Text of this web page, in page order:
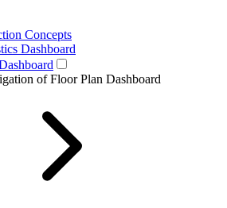
Concepts
Dashboard
of Floor Plan Dashboard